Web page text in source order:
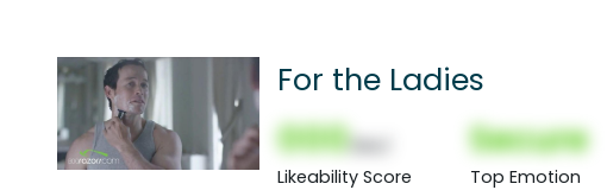
For the Ladies
000
Likeability Score
Secure
Top Emotion